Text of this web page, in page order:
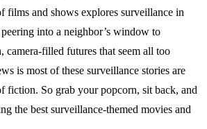
films and shows explores surveillance in
into a neighbor’s window to
camera-filled futures that seem all too
is most of these surveillance stories are
fiction. So grab your popcorn, sit back, and
the best surveillance-themed movies and